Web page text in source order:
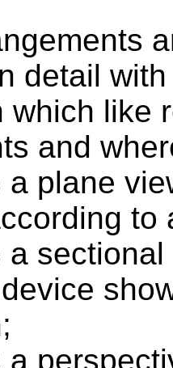
detail
which like
and
a plane
to
a
a